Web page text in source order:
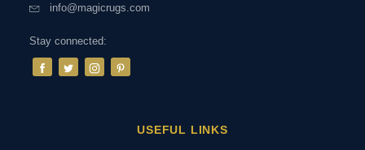
info@magicrugs.com
Stay connected:
USEFUL LINKS